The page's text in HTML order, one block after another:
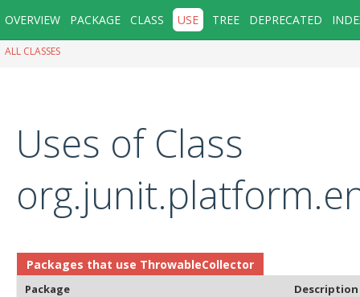
OVERVIEW PACKAGE CLASS USE TREE DEPRECATED
ALL CLASSES
Uses of Class
Packages that use ThrowableCollector
Package
Description